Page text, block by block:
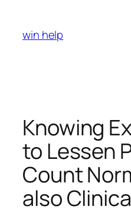
content
win help
Knowing
to Lessen
Count
also